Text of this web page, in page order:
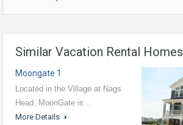
Similar Vacation Rental Homes
Moongate 1
Located in the Village at Nags
Head, MoonGate is…
More Details